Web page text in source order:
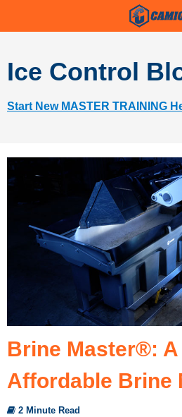
Ice Control
Start New MASTER TRAINING
Brine Master®:
Affordable Brine
2 Minute Read